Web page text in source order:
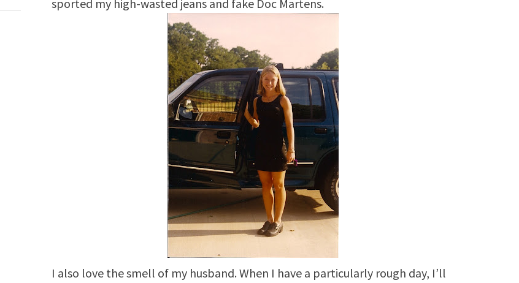
sported my high-wasted jeans and fake Doc Martens.
I also love the smell of my husband. When I have a particularly rough day, I’ll